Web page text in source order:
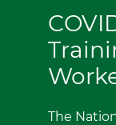
The